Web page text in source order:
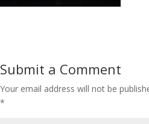
Submit a Comment
Your email address will not be
*